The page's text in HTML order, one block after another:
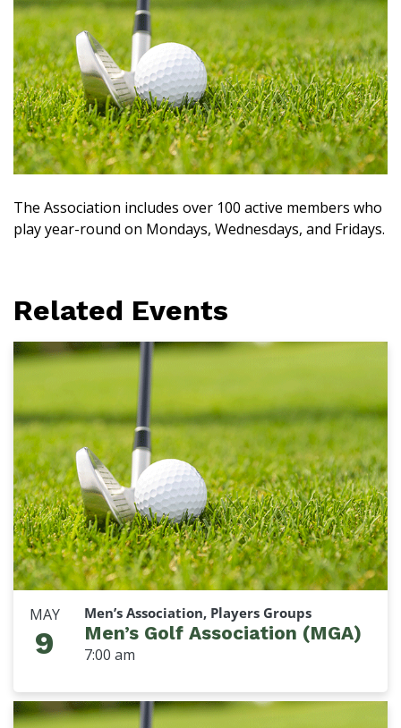
The Association includes over 100 active members who
play year-round on Mondays, Wednesdays, and Fridays.
Related Events
MAY
9
Men’s Association, Players Groups
Men’s Golf Association (MGA)
7:00 am